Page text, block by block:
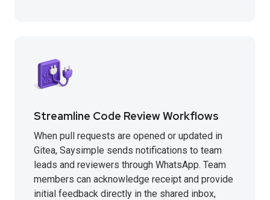
Streamline Code Review Workflows
When pull requests are opened or updated in
Gitea, Saysimple sends notifications to team
leads and reviewers through WhatsApp. Team
members can acknowledge receipt and provide
initial feedback directly in the shared inbox,